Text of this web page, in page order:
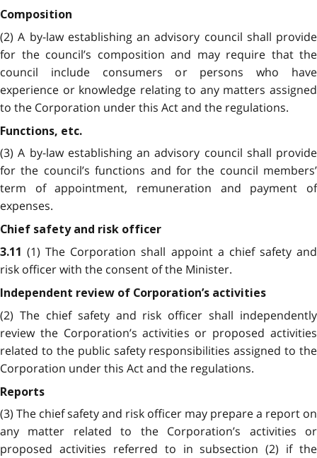
Composition
(2) A by-law establishing an advisory council shall provide
for the council’s composition and may require that the
council include consumers or persons who have
experience or knowledge relating to any matters assigned
to the Corporation under this Act and the regulations.
Functions, etc.
(3) A by-law establishing an advisory council shall provide
for the council’s functions and for the council members’
term of appointment, remuneration and payment of
expenses.
Chief safety and risk officer
3.11(1) The Corporation shall appoint a chief safety and
risk officer with the consent of the Minister.
Independent review of Corporation’s activities
(2) The chief safety and risk officer shall independently
review the Corporation’s activities or proposed activities
related to the public safety responsibilities assigned to the
Corporation under this Act and the regulations.
Reports
(3) The chief safety and risk officer may prepare a report on
any matter related to the Corporation’s activities or
proposed activities referred to in subsection (2) if the